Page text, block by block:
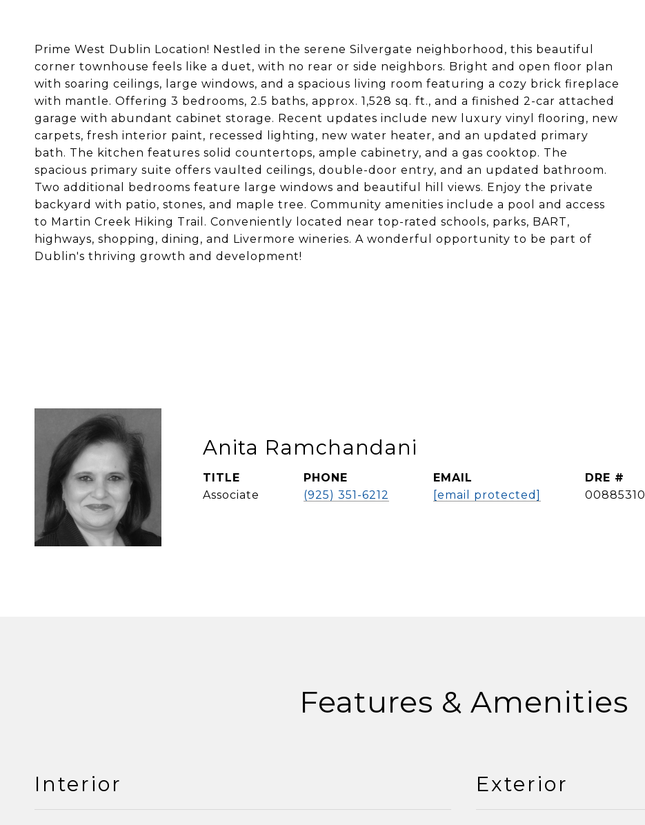
Prime West Dublin Location! Nestled in the serene Silvergate neighborhood, this beautiful
corner townhouse feels like a duet, with no rear or side neighbors. Bright and open floor plan
with soaring ceilings, large windows, and a spacious living room featuring a cozy brick fireplace
with mantle. Offering 3 bedrooms, 2.5 baths, approx. 1,528 sq. ft., and a finished 2-car attached
garage with abundant cabinet storage. Recent updates include new luxury vinyl flooring, new
carpets, fresh interior paint, recessed lighting, new water heater, and an updated primary
bath. The kitchen features solid countertops, ample cabinetry, and a gas cooktop. The
spacious primary suite offers vaulted ceilings, double-door entry, and an updated bathroom.
Two additional bedrooms feature large windows and beautiful hill views. Enjoy the private
backyard with patio, stones, and maple tree. Community amenities include a pool and access
to Martin Creek Hiking Trail. Conveniently located near top-rated schools, parks, BART,
highways, shopping, dining, and Livermore wineries. A wonderful opportunity to be part of
Dublin's thriving growth and development!
Anita Ramchandani
TITLE
Associate
PHONE
(925) 351-6212
EMAIL
[email protected]
DRE #
00885310
Features & Amenities
Interior Exterior